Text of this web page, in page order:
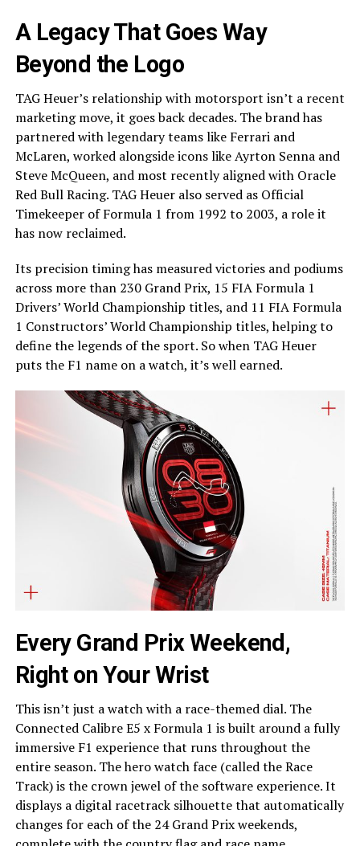
A Legacy That Goes Way
Beyond the Logo
TAG Heuer’s relationship with motorsport isn’t a recent
marketing move, it goes back decades. The brand has
partnered with legendary teams like Ferrari and
McLaren, worked alongside icons like Ayrton Senna and
Steve McQueen, and most recently aligned with Oracle
Red Bull Racing. TAG Heuer also served as Official
Timekeeper of Formula 1 from 1992 to 2003, a role it
has now reclaimed.
Its precision timing has measured victories and podiums
across more than 230 Grand Prix, 15 FIA Formula 1
Drivers’ World Championship titles, and 11 FIA Formula
1 Constructors’ World Championship titles, helping to
define the legends of the sport. So when TAG Heuer
puts the F1 name on a watch, it’s well earned.
Every Grand Prix Weekend,
Right on Your Wrist
This isn’t just a watch with a race-themed dial. The
Connected Calibre E5 x Formula 1 is built around a fully
immersive F1 experience that runs throughout the
entire season. The hero watch face (called the Race
Track) is the crown jewel of the software experience. It
displays a digital racetrack silhouette that automatically
changes for each of the 24 Grand Prix weekends,